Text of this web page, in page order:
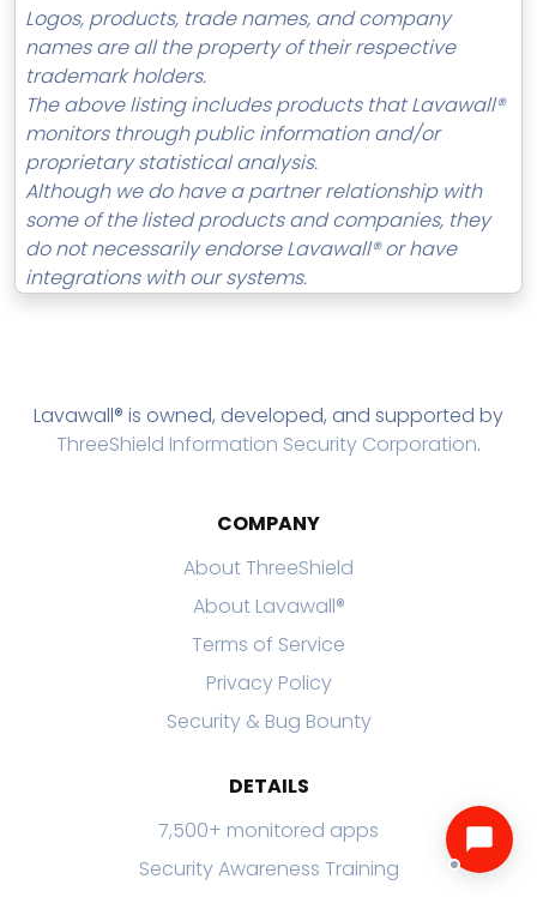
Logos, products, trade names, and company
names are all the property of their respective
trademark holders.
The above listing includes products that Lavawall®
monitors through public information and/or
proprietary statistical analysis.
Although we do have a partner relationship with
some of the listed products and companies, they
do not necessarily endorse Lavawall® or have
integrations with our systems.
Lavawall® is owned, developed, and supported by
ThreeShield Information Security Corporation.
COMPANY
About ThreeShield
About Lavawall®
Terms of Service
Privacy Policy
Security & Bug Bounty
DETAILS
7,500+ monitored apps
Security Awareness Training